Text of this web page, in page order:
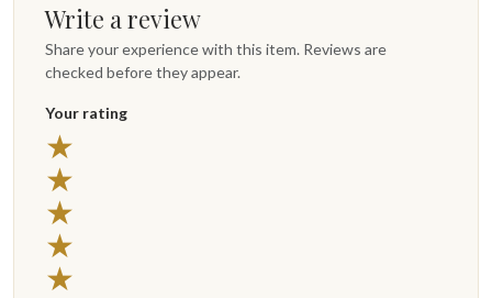
Write a review
Share your experience with this item. Reviews are
checked before they appear.
Your rating
★
★
★
★
★